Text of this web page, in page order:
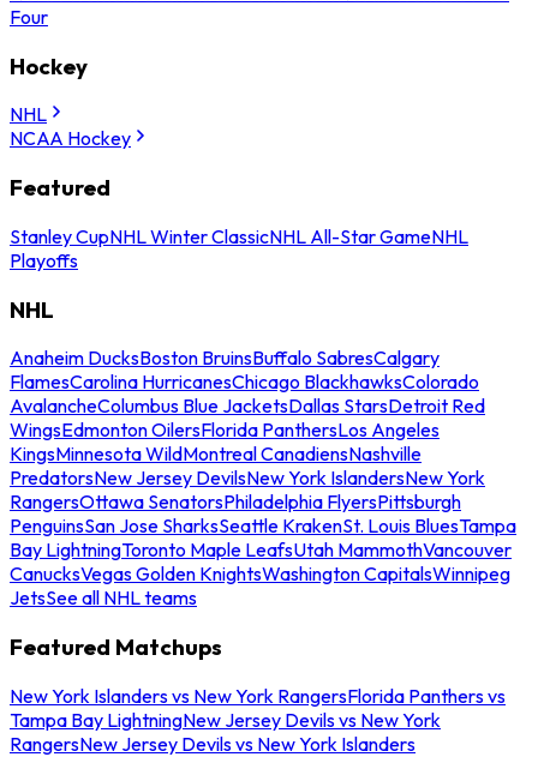
Four
Hockey
NHL
NCAA Hockey
Featured
Stanley CupNHL Winter ClassicNHL All-Star GameNHL
Playoffs
NHL
Anaheim DucksBoston BruinsBuffalo SabresCalgary
FlamesCarolina HurricanesChicago BlackhawksColorado
AvalancheColumbus Blue JacketsDallas StarsDetroit Red
WingsEdmonton OilersFlorida PanthersLos Angeles
KingsMinnesota WildMontreal CanadiensNashville
PredatorsNew Jersey DevilsNew York IslandersNew York
RangersOttawa SenatorsPhiladelphia FlyersPittsburgh
PenguinsSan Jose SharksSeattle KrakenSt. Louis BluesTampa
Bay LightningToronto Maple LeafsUtah MammothVancouver
CanucksVegas Golden KnightsWashington CapitalsWinnipeg
JetsSee all NHL teams
Featured Matchups
New York Islanders vs New York RangersFlorida Panthers vs
Tampa Bay LightningNew Jersey Devils vs New York
RangersNew Jersey Devils vs New York Islanders